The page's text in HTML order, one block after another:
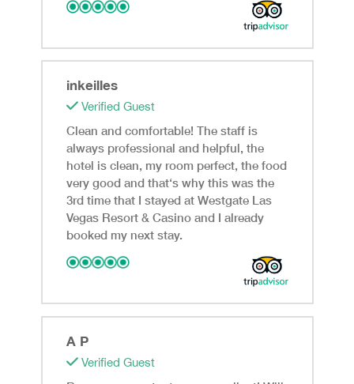
inkeilles
Verified Guest
Clean and comfortable! The staff is
always professional and helpful, the
hotel is clean, my room perfect, the food
very good and that‘s why this was the
3rd time that I stayed at Westgate Las
Vegas Resort & Casino and I already
booked my next stay.
A P
Verified Guest